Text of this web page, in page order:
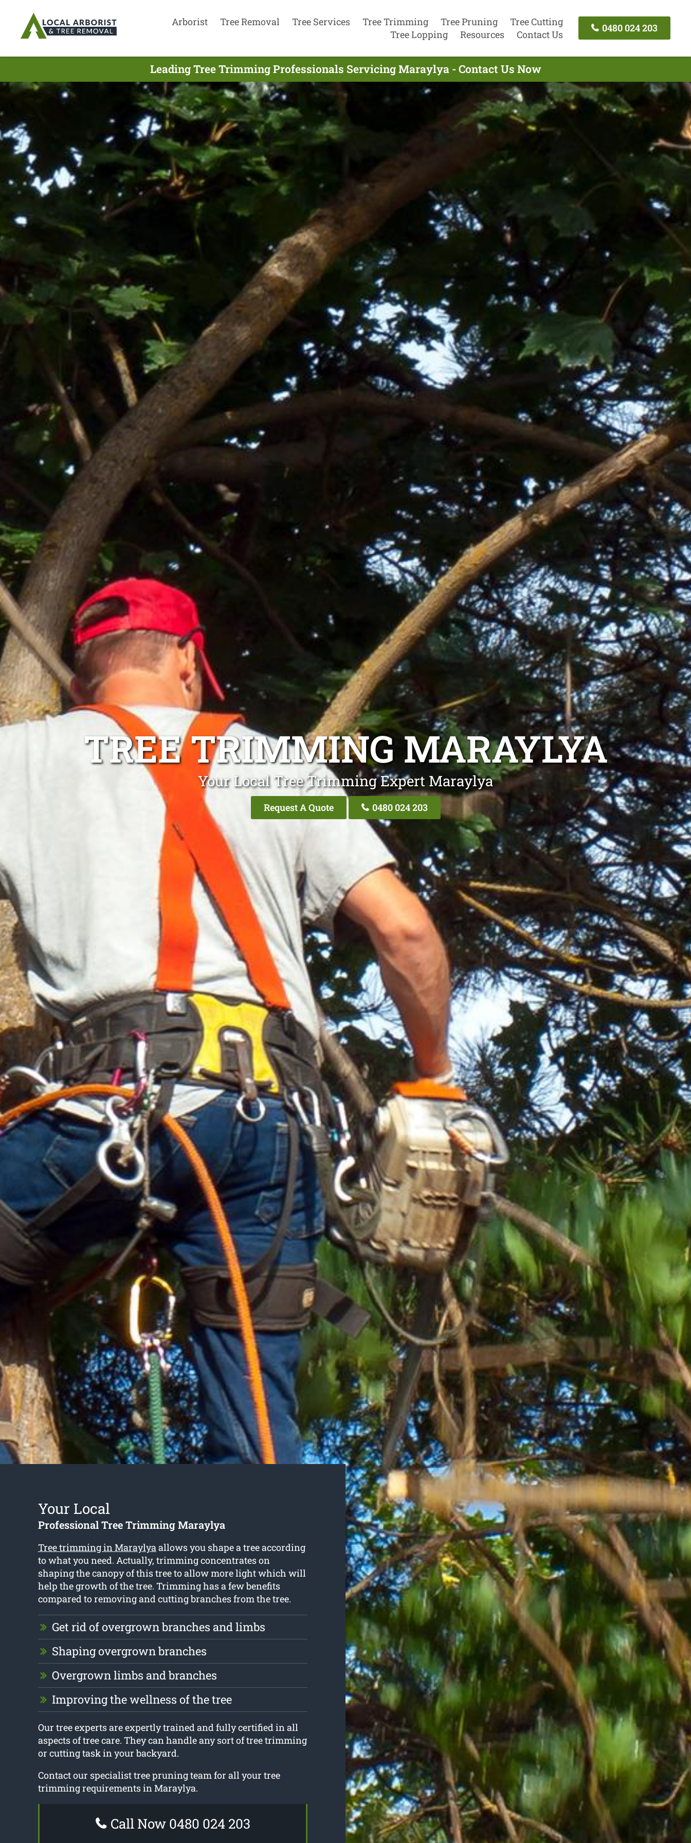
Arborist Tree Removal Tree Services Tree Trimming Tree Pruning
Tree Cutting
Tree Lopping
Resources Contact Us
0480 024 203
Leading Tree Trimming Professionals Servicing Maraylya - Contact Us Now
TREE TRIMMING MARAYLYA
Your Local Tree Trimming Expert Maraylya
Request A Quote 0480 024 203
Your Local
Professional Tree Trimming Maraylya
Tree trimming in Maraylyaallows you shape a tree according
to what you need. Actually, trimming concentrates on
shaping the canopy of this tree to allow more light which will
help the growth of the tree. Trimming has a few benefits
compared to removing and cutting branches from the tree.
Get rid of overgrown branches and limbs
Shaping overgrown branches
Overgrown limbs and branches
Improving the wellness of the tree
Our tree experts are expertly trained and fully certified in all
aspects of tree care. They can handle any sort of tree trimming
or cutting task in your backyard.
Contact our specialist tree pruning team for all your tree
trimming requirements in Maraylya.
Call Now 0480 024 203